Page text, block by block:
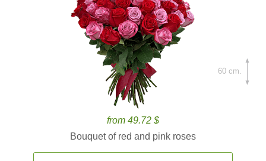
from 49.72 $
Bouquet of red and pink roses
60 cm.